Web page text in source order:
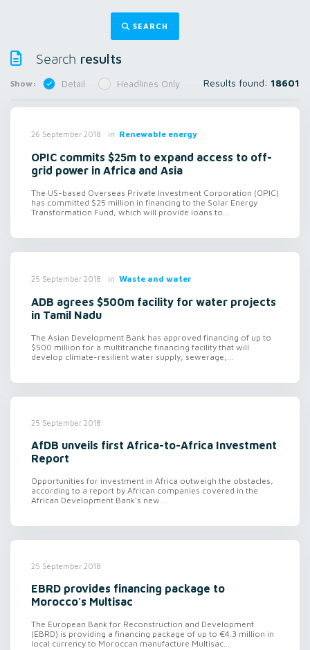
SEARCH
Search results
Show: Detail Headlines Only Results found: 18601
26 September 2018 in Renewable energy
OPIC commits $25m to expand access to off-
grid power in Africa and Asia
The US-based Overseas Private Investment Corporation (OPIC)
has committed $25 million in financing to the Solar Energy
Transformation Fund, which will provide loans to...
25 September 2018 in Waste and water
ADB agrees $500m facility for water projects
in Tamil Nadu
The Asian Development Bank has approved financing of up to
$500 million for a multitranche financing facility that will
develop climate-resilient water supply, sewerage,...
25 September 2018
AfDB unveils first Africa-to-Africa Investment
Report
Opportunities for investment in Africa outweigh the obstacles,
according to a report by African companies covered in the
African Development Bank's new...
25 September 2018
EBRD provides financing package to
Morocco's Multisac
The European Bank for Reconstruction and Development
(EBRD) is providing a financing package of up to €4.3 million in
local currency to Moroccan manufacture Multisac...